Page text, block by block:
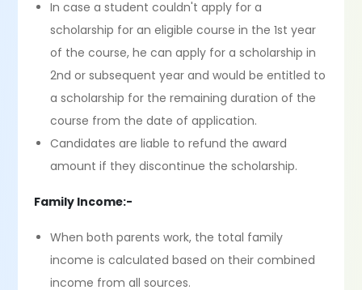
In case a student couldn't apply for a
scholarship for an eligible course in the 1st year
of the course, he can apply for a scholarship in
2nd or subsequent year and would be entitled to
a scholarship for the remaining duration of the
course from the date of application.
Candidates are liable to refund the award
amount if they discontinue the scholarship.
Family Income:-
When both parents work, the total family
income is calculated based on their combined
income from all sources.